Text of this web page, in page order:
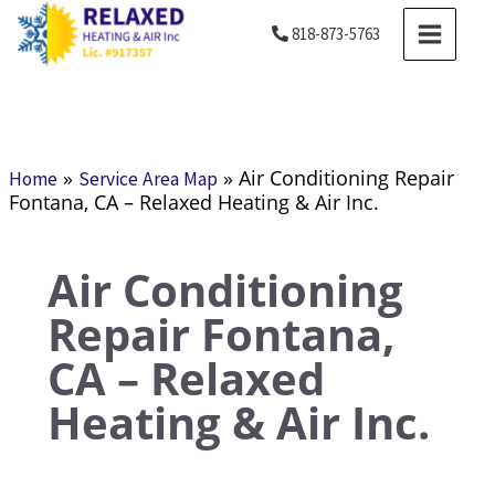
Skip
content
818-873-5763
MAIN
MENU
Home» Service Area Map» Air Conditioning Repair
Fontana, CA – Relaxed Heating & Air Inc.
Air Conditioning
Repair Fontana,
CA – Relaxed
Heating & Air Inc.